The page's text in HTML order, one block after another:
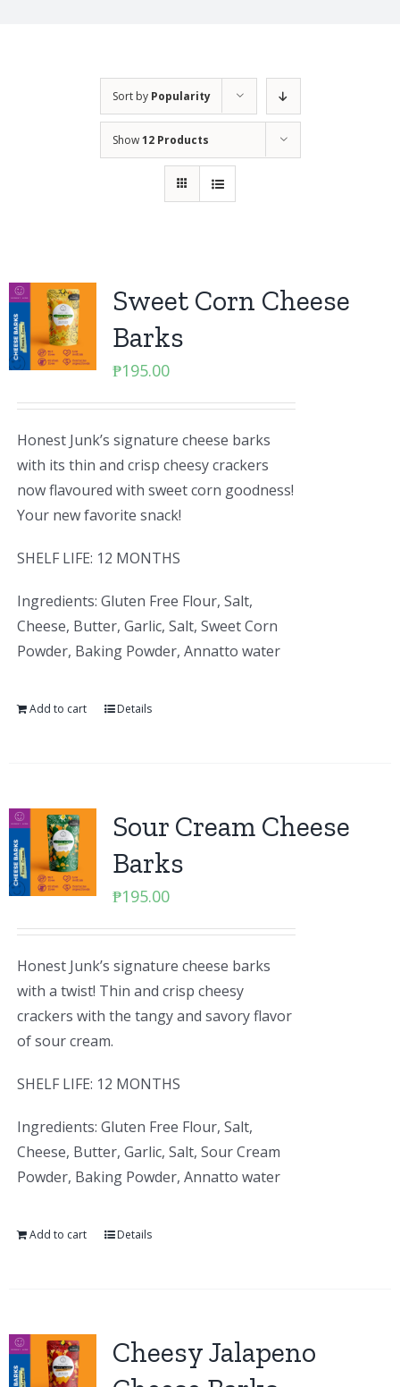
Sort by Popularity
Show12 Products
Sweet Corn Cheese
Barks
₱195.00
Honest Junk’s signature cheese barks
with its thin and crisp cheesy crackers
now flavoured with sweet corn goodness!
Your new favorite snack!
SHELF LIFE: 12 MONTHS
Ingredients: Gluten Free Flour, Salt,
Cheese, Butter, Garlic, Salt, Sweet Corn
Powder, Baking Powder, Annatto water
Add to cart Details
Sour Cream Cheese
Barks
₱195.00
Honest Junk’s signature cheese barks
with a twist! Thin and crisp cheesy
crackers with the tangy and savory flavor
of sour cream.
SHELF LIFE: 12 MONTHS
Ingredients: Gluten Free Flour, Salt,
Cheese, Butter, Garlic, Salt, Sour Cream
Powder, Baking Powder, Annatto water
Add to cart Details
Cheesy Jalapeno